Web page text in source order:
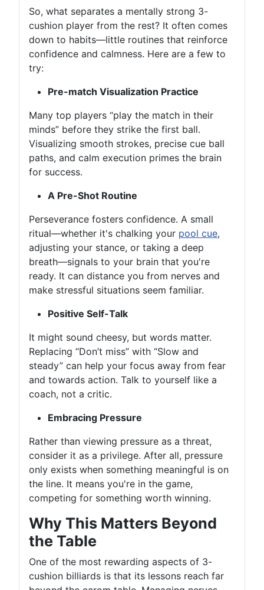
So, what separates a mentally strong 3-
cushion player from the rest? It often comes
down to habits—little routines that reinforce
confidence and calmness. Here are a few to
try:
Pre-match Visualization Practice
Many top players “play the match in their
minds” before they strike the first ball.
Visualizing smooth strokes, precise cue ball
paths, and calm execution primes the brain
for success.
A Pre-Shot Routine
Perseverance fosters confidence. A small
ritual—whether it's chalking your pool cue,
adjusting your stance, or taking a deep
breath—signals to your brain that you're
ready. It can distance you from nerves and
make stressful situations seem familiar.
Positive Self-Talk
It might sound cheesy, but words matter.
Replacing “Don’t miss” with “Slow and
steady” can help your focus away from fear
and towards action. Talk to yourself like a
coach, not a critic.
Embracing Pressure
Rather than viewing pressure as a threat,
consider it as a privilege. After all, pressure
only exists when something meaningful is on
the line. It means you're in the game,
competing for something worth winning.
Why This Matters Beyond
the Table
One of the most rewarding aspects of 3-
cushion billiards is that its lessons reach far